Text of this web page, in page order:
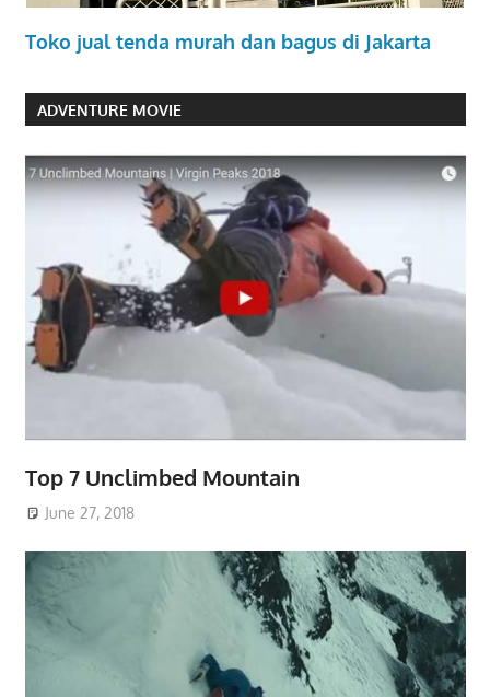
Toko jual tenda murah dan bagus di Jakarta
ADVENTURE MOVIE
Top 7 Unclimbed Mountain
June 27, 2018